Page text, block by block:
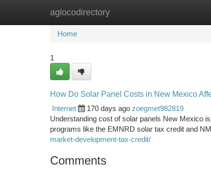
aglocodirectory
Home New Site Listings
Home
1
How Do Solar Panel Costs in New Mexico
Internet
170 days ago zoegmet982819
Understanding cost of solar panels New Mexico
programs like the EMNRD solar tax credit and
market-development-tax-credit/
Comments